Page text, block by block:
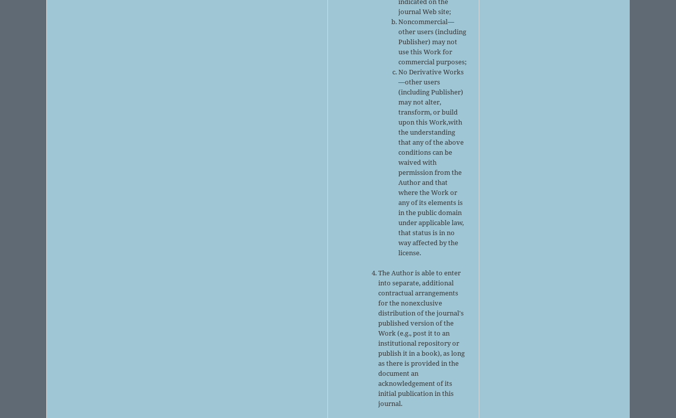
journal Web site;
Noncommercial—
other users (including
Publisher) may not
use this Work for
commercial purposes;
No Derivative Works
—other users
(including Publisher)
may not alter,
transform, or build
upon this Work,with
the understanding
that any of the above
conditions can be
waived with
permission from the
Author and that
where the Work or
any of its elements is
in the public domain
under applicable law,
that status is in no
way affected by the
license.
The Author is able to enter
into separate, additional
contractual arrangements
for the nonexclusive
distribution of the journal's
published version of the
Work (e.g., post it to an
institutional repository or
publish it in a book), as long
as there is provided in the
document an
acknowledgement of its
initial publication in this
journal.